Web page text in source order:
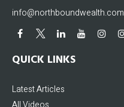
info@northboundwealth.com
QUICK LINKS
Latest Articles